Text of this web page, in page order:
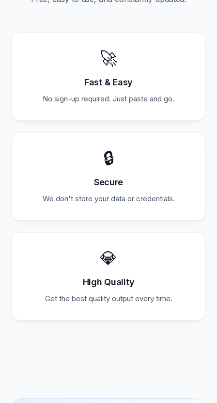
🚀
Fast & Easy
No sign-up required. Just paste and go.
🔒
Secure
We don't store your data or credentials.
💎
High Quality
Get the best quality output every time.